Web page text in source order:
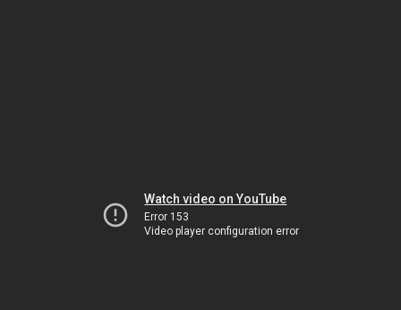
Watch video on YouTube
Error 153
Video player configuration error